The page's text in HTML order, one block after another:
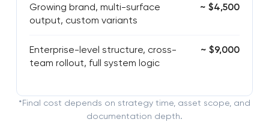
Growing brand, multi-surface
output, custom variants
~ $4,500
Enterprise-level structure, cross-
team rollout, full system logic
~ $9,000
*Final cost depends on strategy time, asset scope, and
documentation depth.